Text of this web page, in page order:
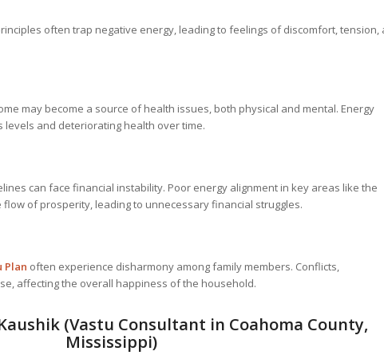
often trap negative energy, leading to feelings of discomfort, tension,
may become a source of health issues, both physical and mental. Energy
and deteriorating health over time.
can face financial instability. Poor energy alignment in key areas like the
of prosperity, leading to unnecessary financial struggles.
Plan often experience disharmony among family members. Conflicts,
affecting the overall happiness of the household.
(Vastu Consultant in Coahoma County,
Mississippi)